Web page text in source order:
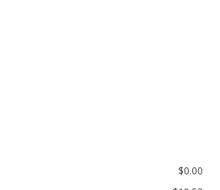
$0.00